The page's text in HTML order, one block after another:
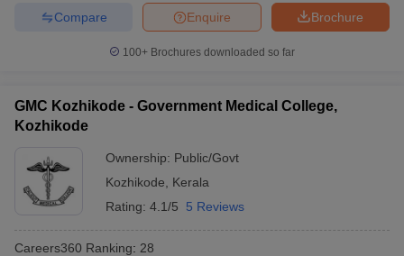
Brochure
Enquire
Compare
100+ Brochures downloaded so far
GMC Kozhikode - Government Medical College,
Kozhikode
Ownership: Public/Govt
Kozhikode
Kerala
Rating: 4.1/5 5 Reviews
Careers360 Ranking: 28